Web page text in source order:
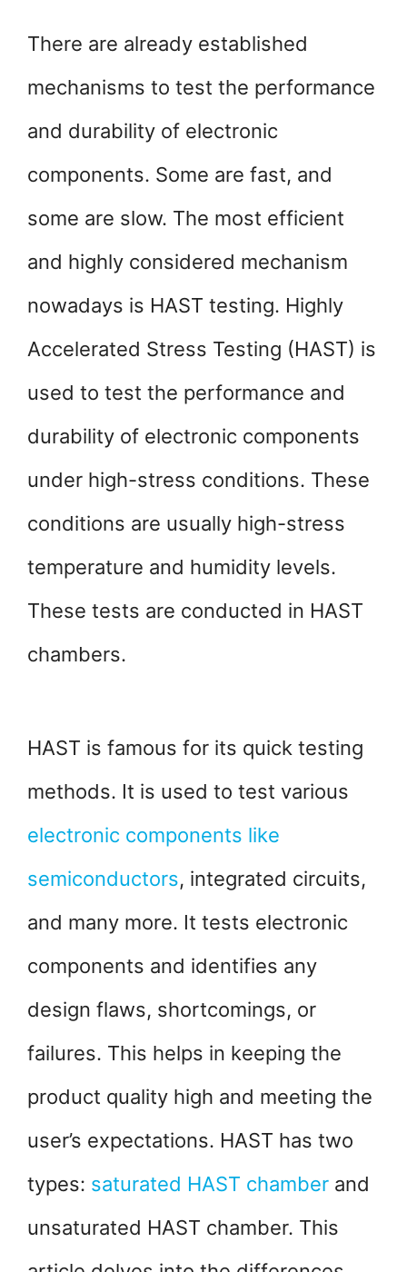
There are already established
mechanisms to test the performance
and durability of electronic
components. Some are fast, and
some are slow. The most efficient
and highly considered mechanism
nowadays is HAST testing. Highly
Accelerated Stress Testing (HAST) is
used to test the performance and
durability of electronic components
under high-stress conditions. These
conditions are usually high-stress
temperature and humidity levels.
These tests are conducted in HAST
chambers.
HAST is famous for its quick testing
methods. It is used to test various
electronic components like
semiconductors, integrated circuits,
and many more. It tests electronic
components and identifies any
design flaws, shortcomings, or
failures. This helps in keeping the
product quality high and meeting the
user’s expectations. HAST has two
types: saturated HAST chamber and
unsaturated HAST chamber. This